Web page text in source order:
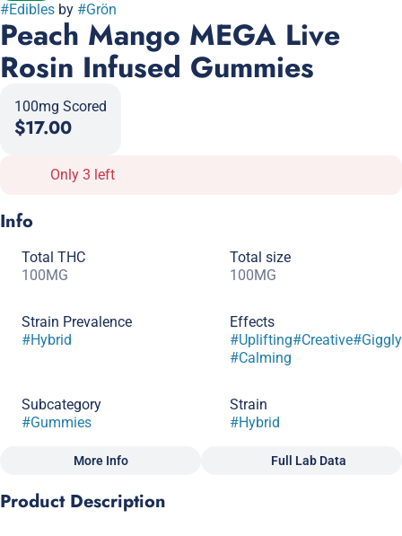
#Edibles by #Grön
Peach Mango MEGA Live
Rosin Infused Gummies
100mg Scored
$17.00
Only 3 left
Info
Total THC
100MG
Total size
100MG
Strain Prevalence
#Hybrid
Effects
#Uplifting#Creative#Giggly
#Calming
Subcategory
#Gummies
Strain
#Hybrid
Tags
More Info Full Lab Data
Product Description